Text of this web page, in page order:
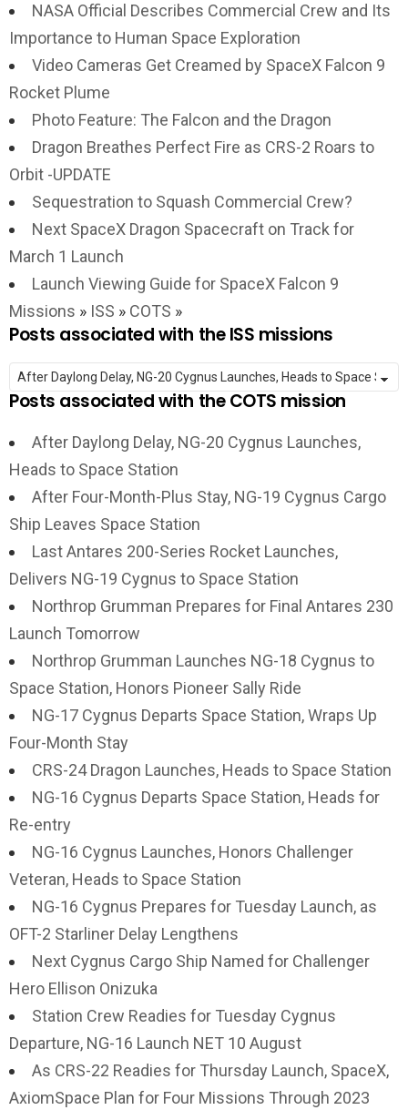
NASA Official Describes Commercial Crew and Its
Importance to Human Space Exploration
Video Cameras Get Creamed by SpaceX Falcon 9
Rocket Plume
Photo Feature: The Falcon and the Dragon
Dragon Breathes Perfect Fire as CRS-2 Roars to
Orbit -UPDATE
Sequestration to Squash Commercial Crew?
Next SpaceX Dragon Spacecraft on Track for
March 1 Launch
Launch Viewing Guide for SpaceX Falcon 9
Missions » ISS » COTS »
Posts associated with the ISS missions
Posts associated with the COTS mission
After Daylong Delay, NG-20 Cygnus Launches,
Heads to Space Station
After Four-Month-Plus Stay, NG-19 Cygnus Cargo
Ship Leaves Space Station
Last Antares 200-Series Rocket Launches,
Delivers NG-19 Cygnus to Space Station
Northrop Grumman Prepares for Final Antares 230
Launch Tomorrow
Northrop Grumman Launches NG-18 Cygnus to
Space Station, Honors Pioneer Sally Ride
NG-17 Cygnus Departs Space Station, Wraps Up
Four-Month Stay
CRS-24 Dragon Launches, Heads to Space Station
NG-16 Cygnus Departs Space Station, Heads for
Re-entry
NG-16 Cygnus Launches, Honors Challenger
Veteran, Heads to Space Station
NG-16 Cygnus Prepares for Tuesday Launch, as
OFT-2 Starliner Delay Lengthens
Next Cygnus Cargo Ship Named for Challenger
Hero Ellison Onizuka
Station Crew Readies for Tuesday Cygnus
Departure, NG-16 Launch NET 10 August
As CRS-22 Readies for Thursday Launch, SpaceX,
AxiomSpace Plan for Four Missions Through 2023